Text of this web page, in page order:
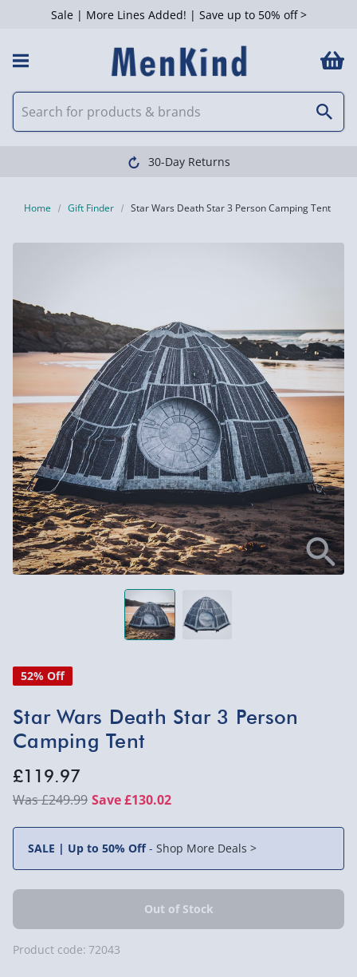
Sale | More Lines Added! | Save up to 50% off >
30-Day Returns
Home Gift Finder Star Wars Death Star 3 Person Camping Tent
52% Off
Star Wars Death Star 3 Person
Camping Tent
£119.97
£249.99 Save £130.02
SALE | Up to 50% Off- Shop More Deals >
Product code: 72043